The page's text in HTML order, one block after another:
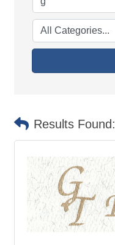
Results Found: